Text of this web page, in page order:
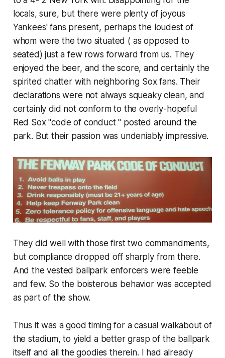
locals, sure, but there were plenty of joyous
Yankees' fans present, perhaps the loudest of
whom were the two situated ( as opposed to
seated) just a few rows forward from us. They
enjoyed the beer, and the score, and certainly the
spirited chatter with neighboring Sox fans. Their
declarations were not always squeaky clean, and
certainly did not conform to the overly-hopeful
Red Sox "code of conduct " posted around the
park. But their passion was undeniably impressive.
They did well with those first two commandments,
but compliance dropped off sharply from there.
And the vested ballpark enforcers were feeble
and few. So the boisterous behavior was accepted
as part of the show.
Thus it was a good timing for a casual walkabout of
the stadium, to yield a better grasp of the ballpark
itself and all the goodies therein. I had already